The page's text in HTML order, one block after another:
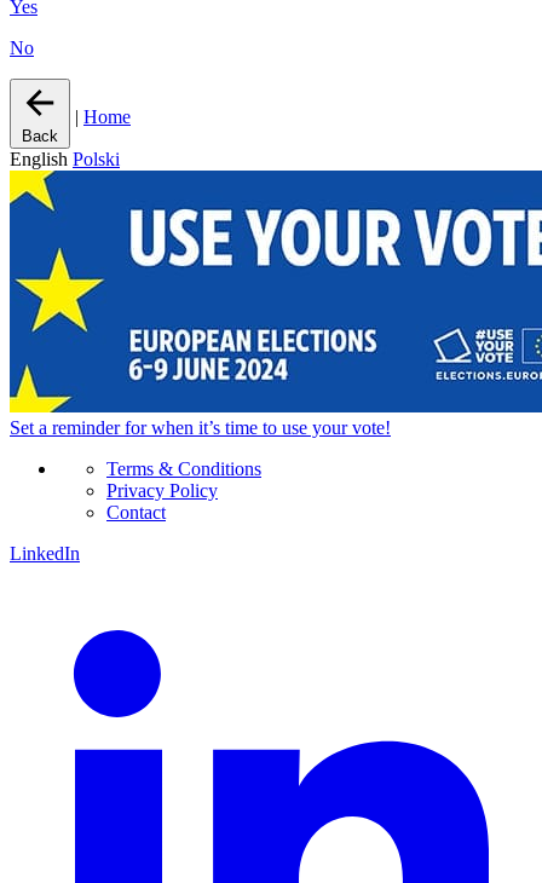
Yes
No
Back
| Home
English Polski
Set a reminderfor when it’s time to use your vote!
Terms & Conditions
Privacy Policy
Contact
LinkedIn